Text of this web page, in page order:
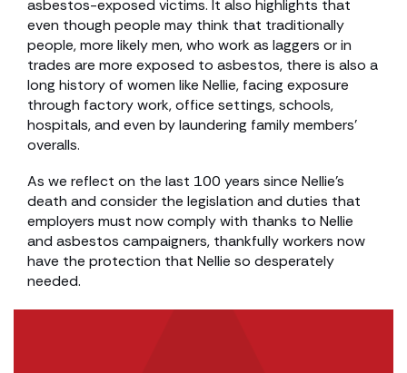
asbestos-exposed victims. It also highlights that
even though people may think that traditionally
people, more likely men, who work as laggers or in
trades are more exposed to asbestos, there is also a
long history of women like Nellie, facing exposure
through factory work, office settings, schools,
hospitals, and even by laundering family members’
overalls.
As we reflect on the last 100 years since Nellie’s
death and consider the legislation and duties that
employers must now comply with thanks to Nellie
and asbestos campaigners, thankfully workers now
have the protection that Nellie so desperately
needed.